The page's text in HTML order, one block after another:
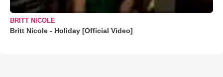
BRITT NICOLE
Britt Nicole - Holiday [Official Video]